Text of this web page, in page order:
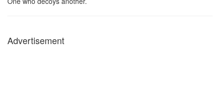
Advertisement